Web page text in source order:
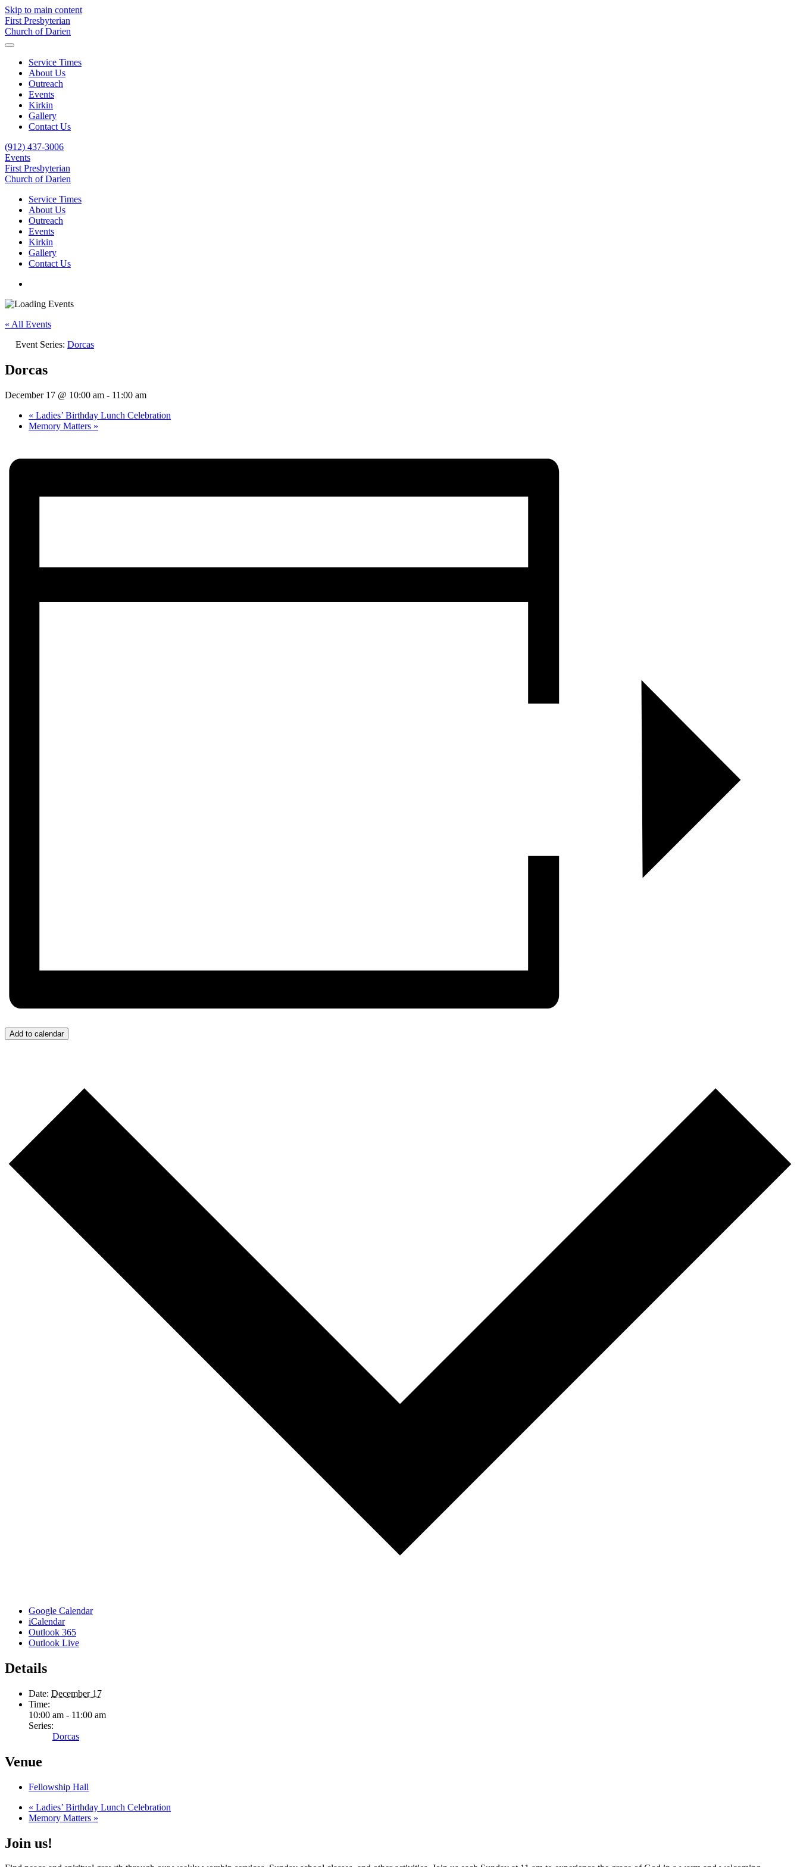
Skip to main content
First Presbyterian
Church of Darien
Service Times
About Us
Outreach
Events
Kirkin
Gallery
Contact Us
(912) 437-3006
Events
First Presbyterian
Church of Darien
Service Times
About Us
Outreach
Events
Kirkin
Gallery
Contact Us
« All Events
Event Series: Dorcas
Dorcas
December 17 @ 10:00 am - 11:00 am
« Ladies’ Birthday Lunch Celebration
Memory Matters »
Add to calendar
Google Calendar
iCalendar
Outlook 365
Outlook Live
Details
Date: December 17
Time:
10:00 am - 11:00 am
Series:
Dorcas
Venue
Fellowship Hall
« Ladies’ Birthday Lunch Celebration
Memory Matters »
Join us!